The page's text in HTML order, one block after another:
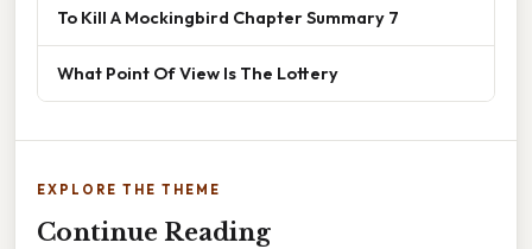
To Kill A Mockingbird Chapter Summary 7
What Point Of View Is The Lottery
EXPLORE THE THEME
Continue Reading